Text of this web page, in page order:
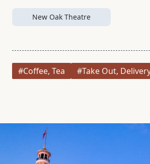
New Oak Theatre
#Coffee, Tea #Take Out,